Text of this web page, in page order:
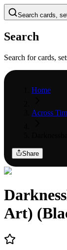
Search cards,
Search
Search for cards,
Home
Across
Share
Art)